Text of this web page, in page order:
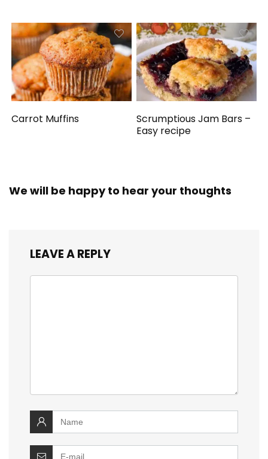
Carrot Muffins
Scrumptious Jam Bars –
Easy recipe
We will be happy to hear your thoughts
LEAVE A REPLY